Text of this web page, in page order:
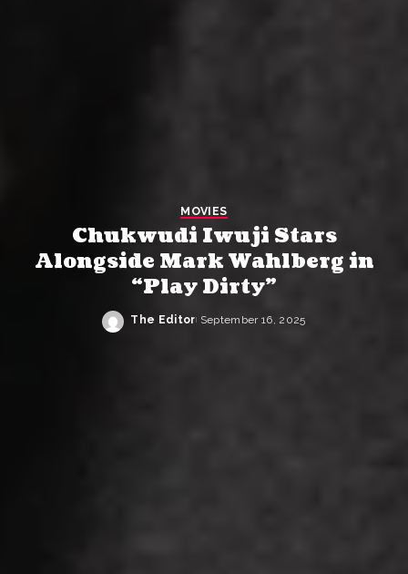
MOVIES
Chukwudi Iwuji Stars
Alongside Mark Wahlberg in
“Play Dirty”
Posted
The Editor September 16, 2025